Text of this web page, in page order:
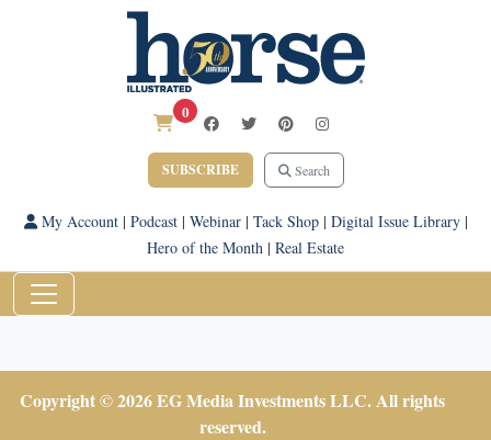
0
SUBSCRIBE Search
My Account| Podcast| Webinar| Tack Shop| Digital Issue Library|
Hero of the Month | Real Estate
Copyright © 2026 EG Media Investments LLC. All rights
reserved.